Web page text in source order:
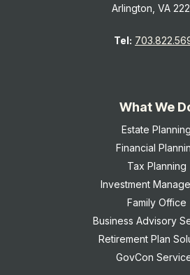
Arlington, VA
Tel:
What We
Estate Planning
Financial
Tax Planning
Investment
Family Office
Business Advisory
Retirement Plan
GovCon